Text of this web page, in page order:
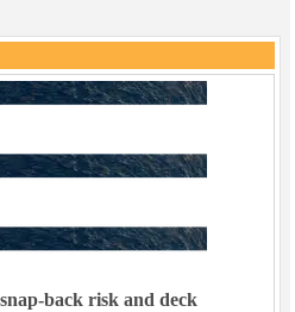
back risk and deck